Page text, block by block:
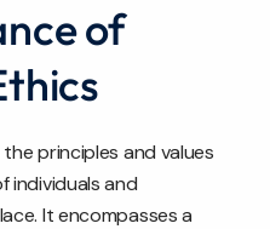
of
principles and values
individuals and
It encompasses a